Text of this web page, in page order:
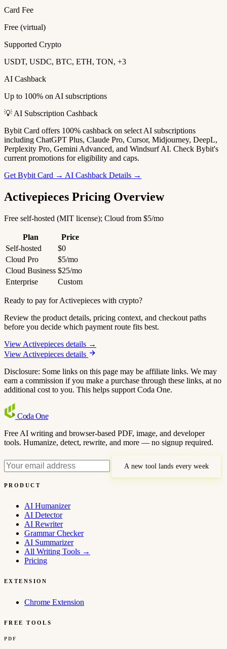
Card Fee
Free (virtual)
Supported Crypto
USDT, USDC, BTC, ETH, TON, +3
AI Cashback
Up to 100% on AI subscriptions
💡 AI Subscription Cashback
Bybit Card offers 100% cashback on select AI subscriptions
including ChatGPT Plus, Claude Pro, Cursor, Midjourney, DeepL,
Perplexity Pro, Gemini Advanced, and Windsurf AI. Check Bybit's
current promotions for eligibility and caps.
Get Bybit Card → AI Cashback Details →
Activepieces Pricing Overview
Free self-hosted (MIT license); Cloud from $5/mo
Plan
Price
Self-hosted
$0
Cloud Pro
$5/mo
Cloud Business $25/mo
Enterprise
Custom
Ready to pay for Activepieces with crypto?
Review the product details, pricing context, and checkout paths
before you decide which payment route fits best.
View Activepieces details →
View Activepieces details
Disclosure: Some links on this page may be affiliate links. We may
earn a commission if you make a purchase through these links, at no
additional cost to you. This helps support Coda One.
Coda One
Free AI writing and browser-based PDF, image, and developer
tools. Humanize, detect, rewrite, and more — no signup required.
A new tool lands every week
PRODUCT
AI Humanizer
AI Detector
AI Rewriter
Grammar Checker
AI Summarizer
All Writing Tools →
Pricing
EXTENSION
Chrome Extension
FREE TOOLS
PDF